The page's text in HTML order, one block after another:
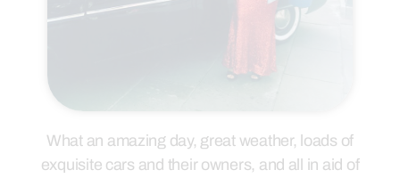
What an amazing day, great weather, loads of
exquisite cars and their owners, and all in aid of